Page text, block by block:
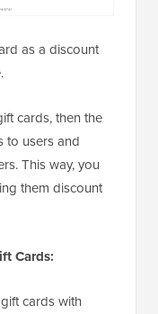
as a discount
cards, then the
to users and
This way, you
them discount
Cards:
cards with